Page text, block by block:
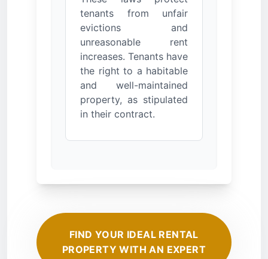
tenants from unfair
evictions and
unreasonable rent
increases. Tenants have
the right to a habitable
and well-maintained
property, as stipulated
in their contract.
FIND YOUR IDEAL RENTAL
PROPERTY WITH AN EXPERT